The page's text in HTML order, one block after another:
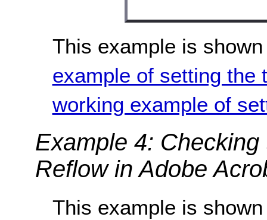
This example is
example of setting the
working example of
Example 4:
Reflow in Adobe
This example is